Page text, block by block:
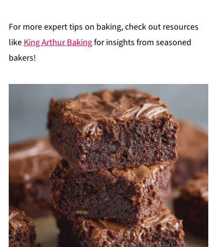
For more expert tips on baking, check out resources
likeKing Arthur Bakingfor insights from seasoned
bakers!